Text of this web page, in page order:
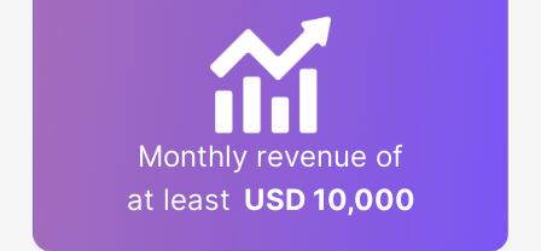
Monthly revenue of
at least USD 10,000